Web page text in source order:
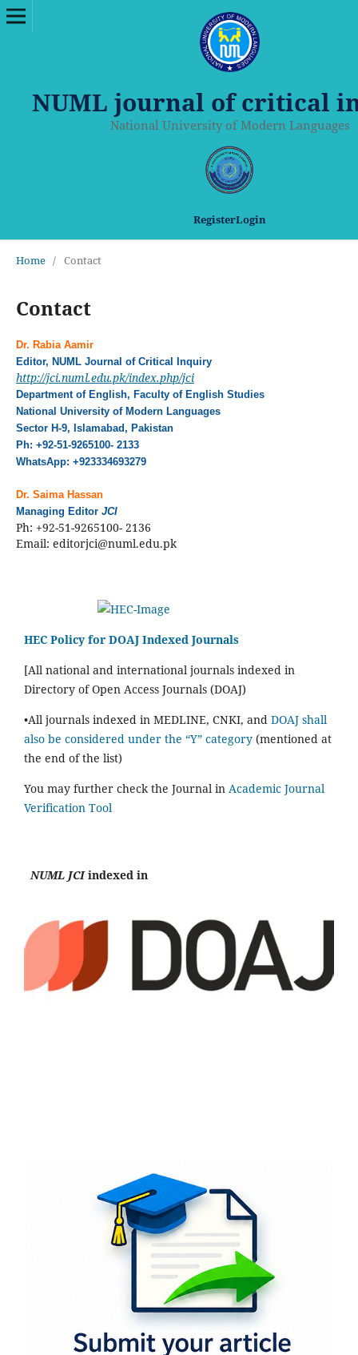
NUML journal of critical
National University of Modern Languages
RegisterLogin
Home / Contact
Contact
Dr. Rabia Aamir
Editor, NUML Journal of Critical Inquiry
http://jci.numl.edu.pk/index.php/jci
Department of English, Faculty of English Studies
National University of Modern Languages
Sector H-9, Islamabad, Pakistan
Ph: +92-51-9265100- 2133
WhatsApp: +923334693279
Dr. Saima Hassan
Managing Editor JCI
Ph: +92-51-9265100- 2136
Email: editorjci@numl.edu.pk
HEC Policy for DOAJ Indexed Journals
[All national and international journals indexed in
Directory of Open Access Journals (DOAJ)
•All journals indexed in MEDLINE, CNKI, and DOAJ shall
also be considered under the “Y” category (mentioned at
the end of the list)
You may further check the Journal in Academic Journal
Verification Tool
NUML JCIindexed in